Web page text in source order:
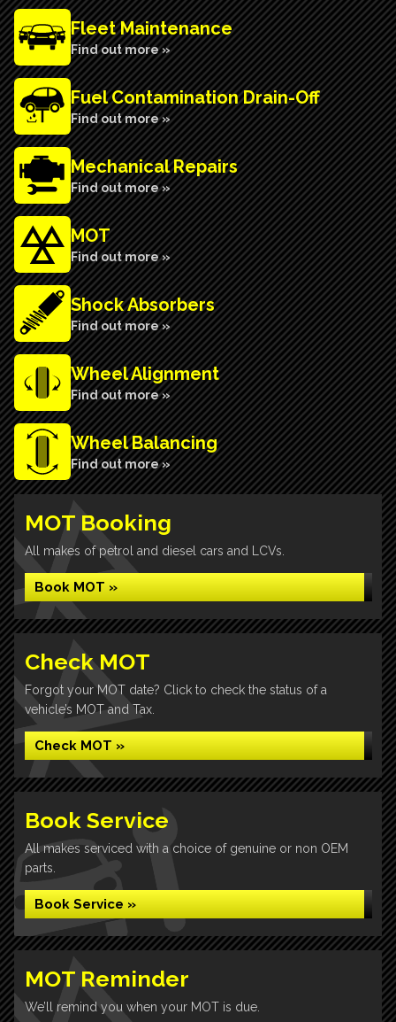
Fleet Maintenance
Find out more »
Fuel Contamination Drain-Off
Find out more »
Mechanical Repairs
Find out more »
MOT
Find out more »
Shock Absorbers
Find out more »
Wheel Alignment
Find out more »
Wheel Balancing
Find out more »
MOT Booking
All makes of petrol and diesel cars and LCVs.
Book MOT »
Check MOT
Forgot your MOT date? Click to check the status of a
vehicle’s MOT and Tax.
Check MOT »
Book Service
All makes serviced with a choice of genuine or non OEM
parts.
Book Service »
MOT Reminder
We’ll remind you when your MOT is due.